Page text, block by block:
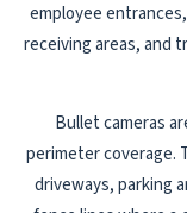
employee
receiving areas, and
Bullet cameras
perimeter coverage.
driveways, parking